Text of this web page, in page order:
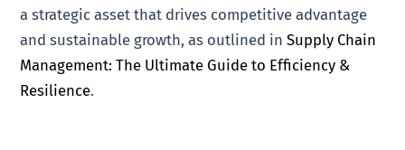
a strategic asset that drives competitive advantage
and sustainable growth, as outlined inSupply Chain
Management: The Ultimate Guide to Efficiency &
Resilience.